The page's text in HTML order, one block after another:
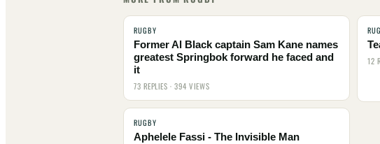
RUGBY
Former Al Black captain Sam Kane names
greatest Springbok forward he faced and
it
73 REPLIES · 394 VIEWS
12
RUGBY
Aphelele Fassi - The Invisible Man